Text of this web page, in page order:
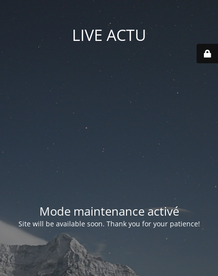
LIVE ACTU
Mode maintenance activé
Site will be available soon. Thank you for your patience!